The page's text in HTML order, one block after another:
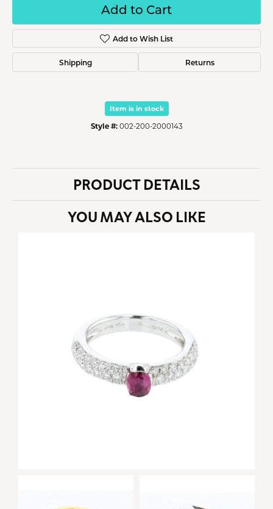
Add to Cart
Add to Wish List
Shipping Returns
Item is in stock
Style #: 002-200-2000143
PRODUCT DETAILS
YOU MAY ALSO LIKE